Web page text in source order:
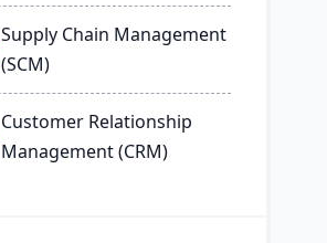
Supply Chain Management
(SCM)
Customer Relationship
Management (CRM)